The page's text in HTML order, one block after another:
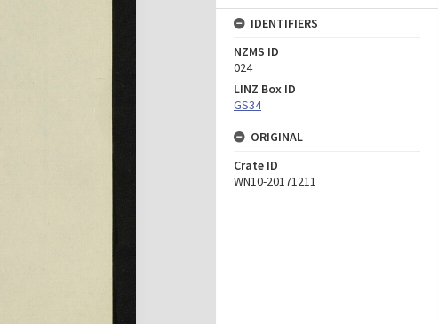
IDENTIFIERS
NZMS ID
024
LINZ Box ID
GS34
ORIGINAL
Crate ID
WN10-20171211